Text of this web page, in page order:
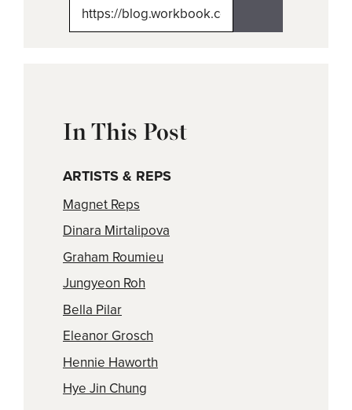
In This Post
ARTISTS & REPS
Magnet Reps
Dinara Mirtalipova
Graham Roumieu
Jungyeon Roh
Bella Pilar
Eleanor Grosch
Hennie Haworth
Hye Jin Chung